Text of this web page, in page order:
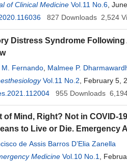
of Clinical Medicine Vol.11 No.6 ,
827 Downloads 2,524
Distress Syndrome
M. Fernando Malmee P.
M. Munasinghe
Vol.11 No.2 , February 5,
955 Downloads
of Mind, Right? Not in COVID-
to Live or Die. Emergency
de Assis Barros D’Elia Zanella
Medicine Vol.10 No.1
,